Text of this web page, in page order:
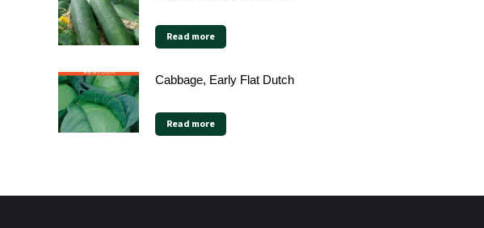
Read more
Cabbage, Early Flat Dutch
Read more